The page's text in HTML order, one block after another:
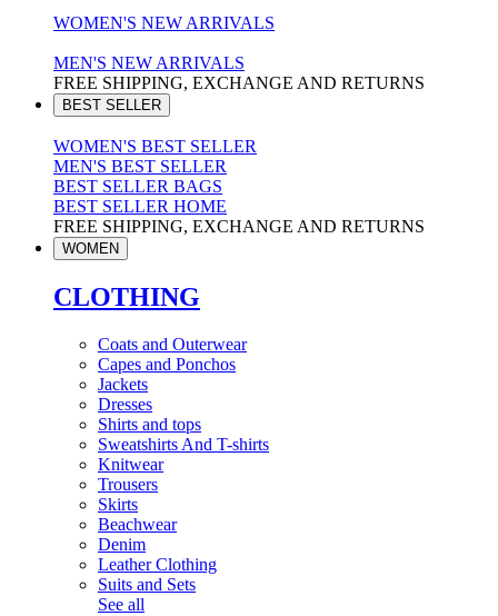
WOMEN'S NEW ARRIVALS
MEN'S NEW ARRIVALS
FREE SHIPPING, EXCHANGE AND RETURNS
BEST SELLER
WOMEN'S BEST SELLER
MEN'S BEST SELLER
BEST SELLER BAGS
BEST SELLER HOME
FREE SHIPPING, EXCHANGE AND RETURNS
WOMEN
CLOTHING
Coats and Outerwear
Capes and Ponchos
Jackets
Dresses
Shirts and tops
Sweatshirts And T-shirts
Knitwear
Trousers
Skirts
Beachwear
Denim
Leather Clothing
Suits and Sets
See all